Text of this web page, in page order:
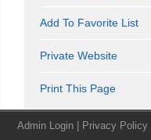
Add To Favorite List
Private Website
Print This Page
Admin Login | Privacy Policy